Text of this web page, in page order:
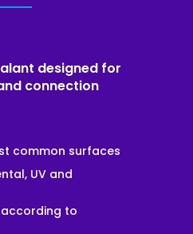
designed for
connection
common surfaces
UV and
to